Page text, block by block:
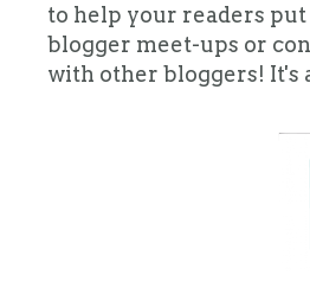
to help your readers put
blogger meet-ups or
with other bloggers! It's